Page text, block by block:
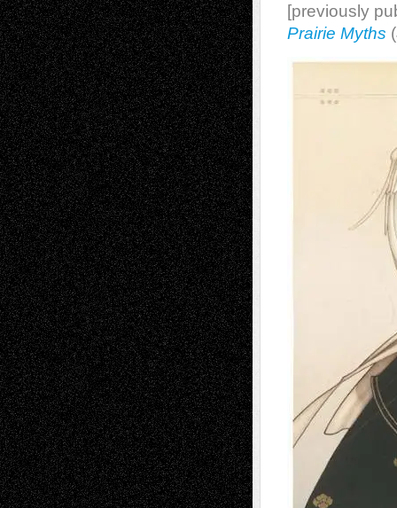
[previously
Prairie Myths